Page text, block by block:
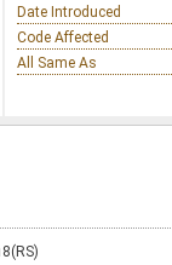
Date Introduced
Code Affected
All Same As